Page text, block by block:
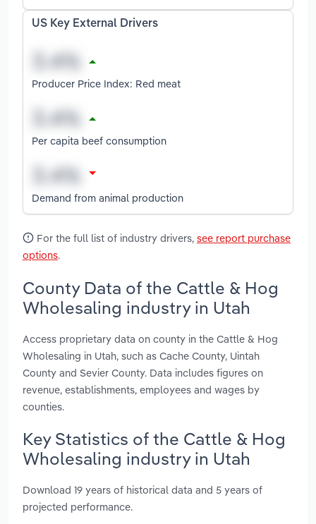
US Key External Drivers
Producer Price Index: Red meat
Per capita beef consumption
Demand from animal production
For the full list of industry drivers, see report purchase
options.
County Data of the Cattle & Hog
Wholesaling industry in Utah
Access proprietary data on county in the Cattle & Hog
Wholesaling in Utah, such as Cache County, Uintah
County and Sevier County. Data includes figures on
revenue, establishments, employees and wages by
counties.
Key Statistics of the Cattle & Hog
Wholesaling industry in Utah
Download 19 years of historical data and 5 years of
projected performance.